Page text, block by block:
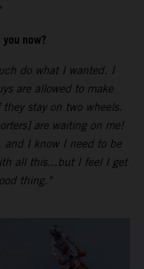
now?
do what I wanted. I
are allowed to make
stay on two wheels.
are waiting on me!
and I know I need to be
all this...but I feel I get
thing."